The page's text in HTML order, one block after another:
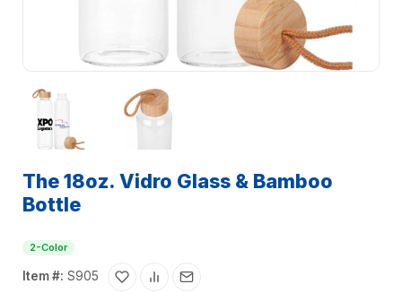
The 18oz. Vidro Glass & Bamboo
Bottle
2-Color
Item #: S905